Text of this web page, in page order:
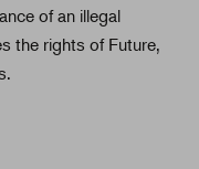
of an illegal
the rights of Future,